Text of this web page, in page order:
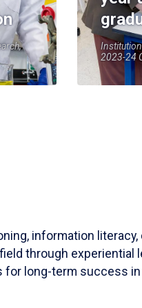
2023-24
information literacy,
through experiential
for long-term success